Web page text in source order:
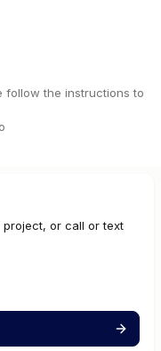
follow the instructions to
or call or text